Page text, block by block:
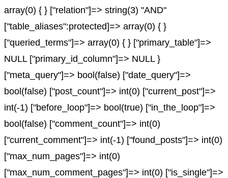
array(0) { } ["relation"]=> string(3) "AND"
["table_aliases":protected]=> array(0) { }
["queried_terms"]=> array(0) { } ["primary_table"]=>
NULL ["primary_id_column"]=> NULL }
["meta_query"]=> bool(false) ["date_query"]=>
bool(false) ["post_count"]=> int(0) ["current_post"]=>
int(-1) ["before_loop"]=> bool(true) ["in_the_loop"]=>
bool(false) ["comment_count"]=> int(0)
["current_comment"]=> int(-1) ["found_posts"]=> int(0)
["max_num_pages"]=> int(0)
["max_num_comment_pages"]=> int(0) ["is_single"]=>